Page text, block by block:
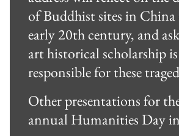
of Buddhist sites in
early 20th century, and
art historical scholarship
responsible for these
Other presentations for
annual Humanities Day